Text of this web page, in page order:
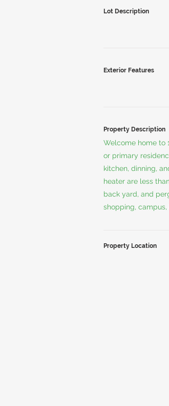
Lot Description
Exterior Features
Property Description
Welcome home to
or primary
kitchen, dinning,
heater are less
back yard, and
shopping,
Property Location